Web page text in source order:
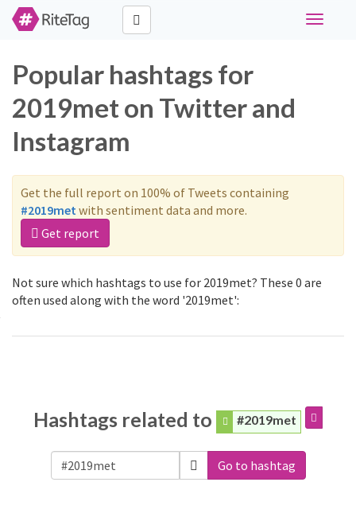
Toggle
Popular hashtags for
2019met on Twitter and
Instagram
Get the full report on 100% of Tweets containing
#2019metwith sentiment data and more.
Get report
Not sure which hashtags to use for 2019met? These 0 are
often used along with the word '2019met':
Hashtags related to #2019met
Go to hashtag